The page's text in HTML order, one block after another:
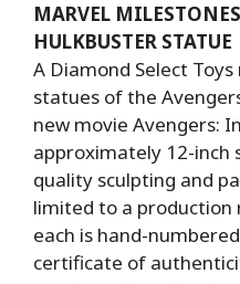
MARVEL
HULKBUSTER STATUE
A Diamond Select
statues of the
new movie Avengers:
approximately 12-inch
quality sculpting and
limited to a production
each is hand-
certificate of